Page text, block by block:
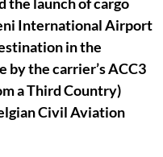
International Airport
in the
by the carrier’s ACC3
a Third Country)
Civil Aviation